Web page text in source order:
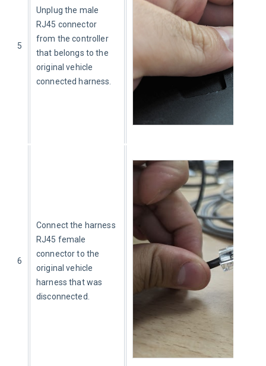
5
Unplug the male
RJ45 connector
from the controller
that belongs to the
original vehicle
connected harness.
6
Connect the harness
RJ45 female
connector to the
original vehicle
harness that was
disconnected.